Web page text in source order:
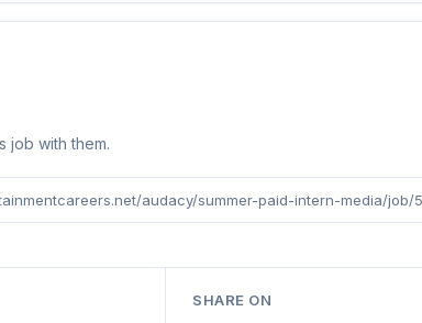
job with them.
audacy/summer-paid-intern-media/job/
SHARE ON